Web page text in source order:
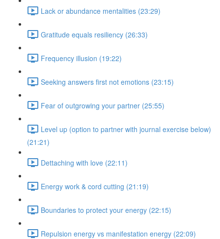
Lack or abundance mentalities (23:29)
Gratitude equals resiliency (26:33)
Frequency illusion (19:22)
Seeking answers first not emotions (23:15)
Fear of outgrowing your partner (25:55)
Level up (option to partner with journal exercise below)
(21:21)
Dettaching with love (22:11)
Energy work & cord cutting (21:19)
Boundaries to protect your energy (22:15)
Repulsion energy vs manifestation energy (22:09)